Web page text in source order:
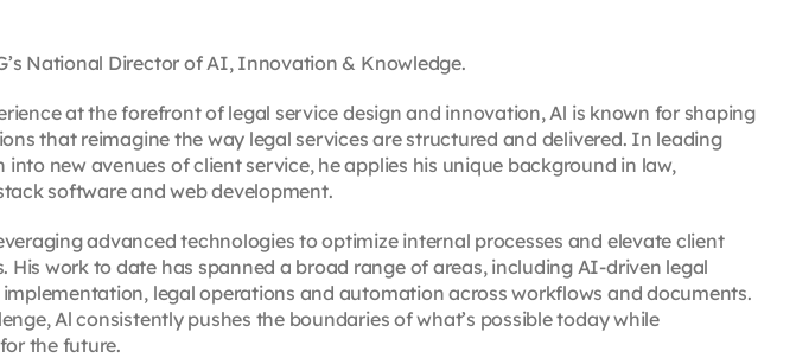
National Director of AI, Innovation & Knowledge.
at the forefront of legal service design and innovation, Al is known for shaping
that reimagine the way legal services are structured and delivered. In leading
into new avenues of client service, he applies his unique background in law,
software and web development.
advanced technologies to optimize internal processes and elevate client
His work to date has spanned a broad range of areas, including AI-driven legal
legal operations and automation across workflows and documents.
Al consistently pushes the boundaries of what’s possible today while
the future.